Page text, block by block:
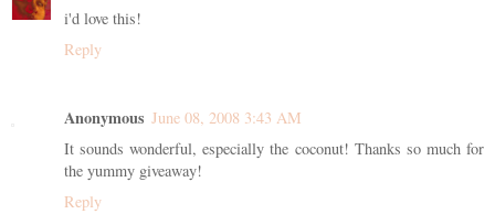
i'd love this!
Reply
Anonymous June 08, 2008 3:43 AM
It sounds wonderful, especially the coconut! Thanks so much for
the yummy giveaway!
Reply